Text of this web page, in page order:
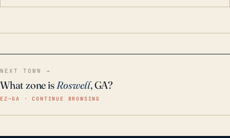
en situaciones de emergencia.
NEXT TOWN →
What zone isRoswell, GA?
EZ–GA · CONTINUE BROWSING